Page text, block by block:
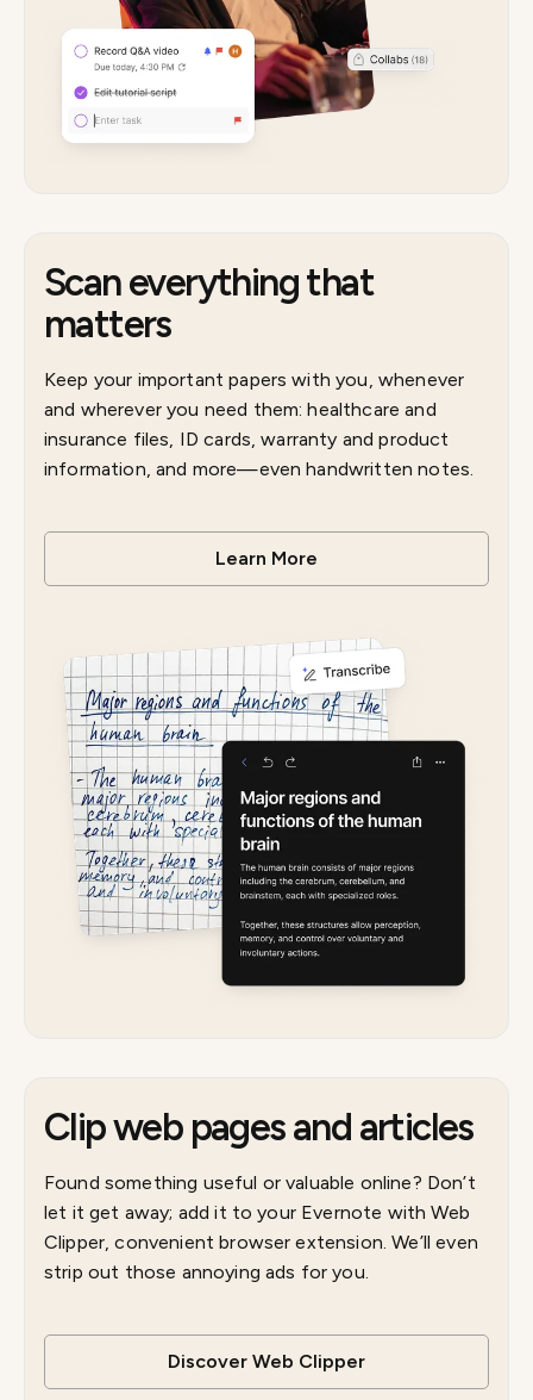
Scan everything that
matters
Keep your important papers with you, whenever
and wherever you need them: healthcare and
insurance files, ID cards, warranty and product
information, and more—even handwritten notes.
Learn More
Clip web pages and articles
Found something useful or valuable online? Don’t
let it get away; add it to your Evernote with Web
Clipper, convenient browser extension. We’ll even
strip out those annoying ads for you.
Discover Web Clipper